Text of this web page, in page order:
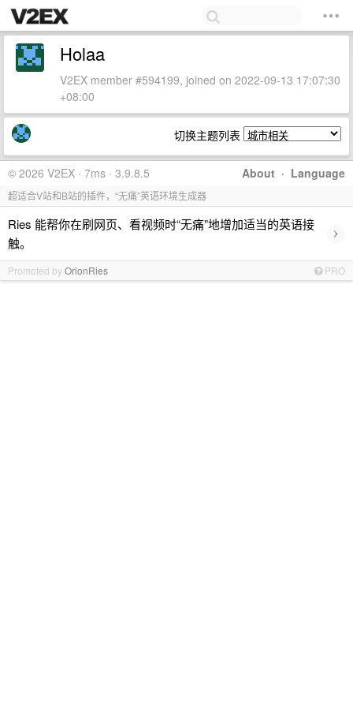
Holaa
V2EX member #594199, joined on 2022-09-13 17:07:30
+08:00
切换主题列表
About · Language
© 2026 V2EX · 7ms · 3.9.8.5
超适合V站和B站的插件，“无痛”英语环境生成器
Ries 能帮你在刷网页、看视频时“无痛”地增加适当的英语接
触。
›
Promoted byOrionRies PRO